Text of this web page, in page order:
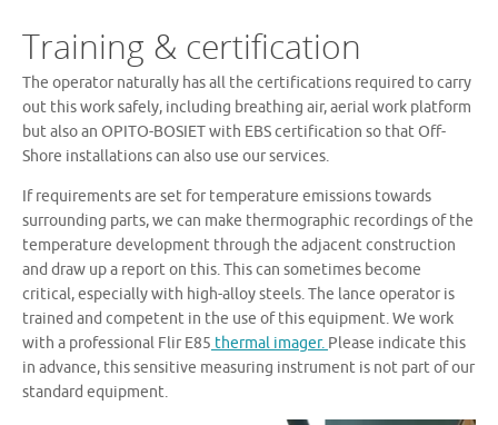
Training & certification
The operator naturally has all the certifications required to carry
out this work safely, including breathing air, aerial work platform
but also an OPITO-BOSIET with EBS certification so that Off-
Shore installations can also use our services.
If requirements are set for temperature emissions towards
surrounding parts, we can make thermographic recordings of the
temperature development through the adjacent construction
and draw up a report on this. This can sometimes become
critical, especially with high-alloy steels. The lance operator is
trained and competent in the use of this equipment. We work
with a professional Flir E85 thermal imager. Please indicate this
in advance, this sensitive measuring instrument is not part of our
standard equipment.